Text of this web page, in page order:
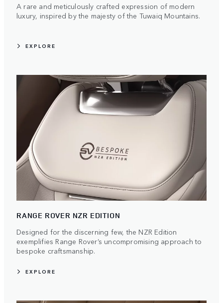
A rare and meticulously crafted expression of modern
luxury, inspired by the majesty of the Tuwaiq Mountains.
EXPLORE
RANGE ROVER NZR EDITION
Designed for the discerning few, the NZR Edition
exemplifies Range Rover’s uncompromising approach to
bespoke craftsmanship.
EXPLORE